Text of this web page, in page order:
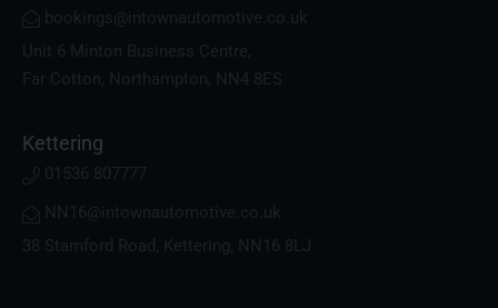
bookings@intownautomotive.co.uk
Unit 6 Minton Business Centre,
Far Cotton, Northampton, NN4 8ES
Kettering
01536 807777
NN16@intownautomotive.co.uk
38 Stamford Road, Kettering, NN16 8LJ